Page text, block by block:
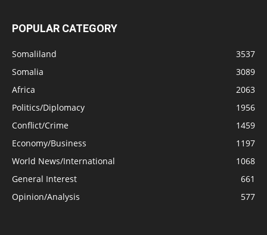
POPULAR CATEGORY
Somaliland
3537
Somalia
3089
Africa
2063
Politics/Diplomacy
1956
Conflict/Crime
1459
Economy/Business
1197
World News/International
1068
General Interest
661
Opinion/Analysis
577